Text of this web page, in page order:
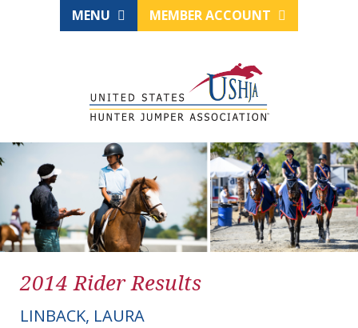
MENU MEMBER ACCOUNT
2014 Rider Results
LINBACK, LAURA